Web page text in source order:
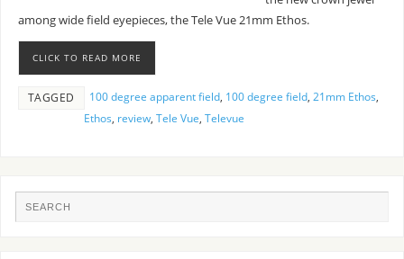
among wide field eyepieces, the Tele Vue 21mm Ethos.
CLICK TO READ MORE
TAGGED 100 degree apparent field, 100 degree field, 21mm Ethos,
Ethos, review, Tele Vue, Televue